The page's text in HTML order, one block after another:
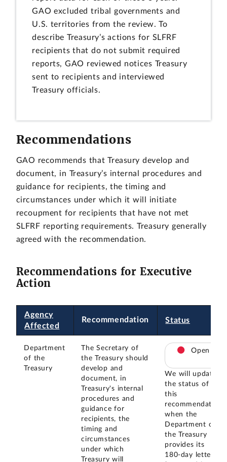
GAO excluded tribal governments and
U.S. territories from the review. To
describe Treasury’s actions for SLFRF
recipients that do not submit required
reports, GAO reviewed notices Treasury
sent to recipients and interviewed
Treasury officials.
Recommendations
GAO recommends that Treasury develop and
document, in Treasury’s internal procedures and
guidance for recipients, the timing and
circumstances under which it will initiate
recoupment for recipients that have not met
SLFRF reporting requirements. Treasury generally
agreed with the recommendation.
Recommendations for Executive
Action
Agency
Affected
Recommendation Status
Department
of the
Treasury
The Secretary of
the Treasury should
develop and
document, in
Treasury's internal
procedures and
guidance for
recipients, the
timing and
circumstances
under which
Treasury will
Open
We will update
the status of
this
recommendation
when the
Department of
the Treasury
provides its
180-day letter